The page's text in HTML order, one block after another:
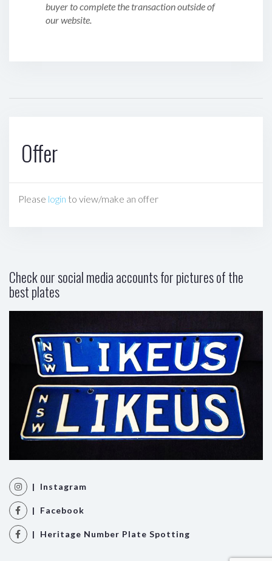
buyer to complete the transaction outside of
our website.
Offer
Please login to view/make an offer
Check our social media accounts for pictures of the
best plates
| Instagram
| Facebook
| Heritage Number Plate Spotting